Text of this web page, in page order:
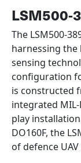
LSM500-
The LSM500-
harnessing the
sensing
configuration
is constructed
integrated
play
DO160F, the
of defence